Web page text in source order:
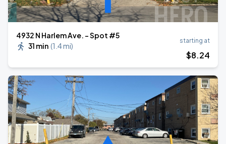
4932 N Harlem Ave. - Spot #5
31 min (1.4 mi)
starting at
$8.24